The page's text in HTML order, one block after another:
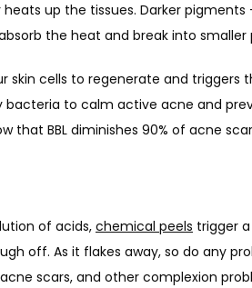
heats up the tissues. Darker
the heat and break into
skin cells to regenerate and triggers
to calm active acne and
that BBL diminishes 90% of acne
of acids, chemical peels trigger
off. As it flakes away, so do any
scars, and other complexion